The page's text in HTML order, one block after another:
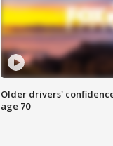
Older drivers'
age 70